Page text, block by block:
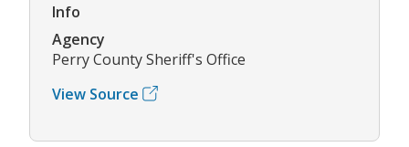
Info
Agency
Perry County Sheriff's Office
View Source